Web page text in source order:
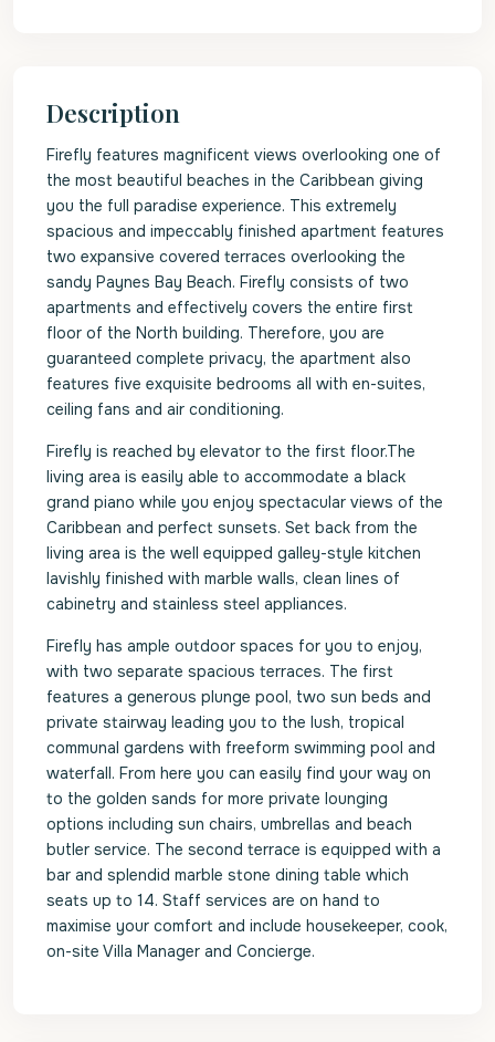
Description
Firefly features magnificent views overlooking one of
the most beautiful beaches in the Caribbean giving
you the full paradise experience. This extremely
spacious and impeccably finished apartment features
two expansive covered terraces overlooking the
sandy Paynes Bay Beach. Firefly consists of two
apartments and effectively covers the entire first
floor of the North building. Therefore, you are
guaranteed complete privacy, the apartment also
features five exquisite bedrooms all with en-suites,
ceiling fans and air conditioning.
Firefly is reached by elevator to the first floor.The
living area is easily able to accommodate a black
grand piano while you enjoy spectacular views of the
Caribbean and perfect sunsets. Set back from the
living area is the well equipped galley-style kitchen
lavishly finished with marble walls, clean lines of
cabinetry and stainless steel appliances.
Firefly has ample outdoor spaces for you to enjoy,
with two separate spacious terraces. The first
features a generous plunge pool, two sun beds and
private stairway leading you to the lush, tropical
communal gardens with freeform swimming pool and
waterfall. From here you can easily find your way on
to the golden sands for more private lounging
options including sun chairs, umbrellas and beach
butler service. The second terrace is equipped with a
bar and splendid marble stone dining table which
seats up to 14. Staff services are on hand to
maximise your comfort and include housekeeper, cook,
on-site Villa Manager and Concierge.